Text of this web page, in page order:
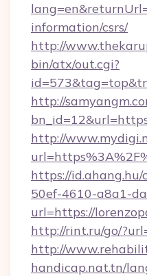
information/csrs/
http://
bin/atx/out.cgi?
http://
http://
https://
50ef-4610-a8a1-
url=https://
http://rint.ru/go/
http://
handicap.nat.tn/